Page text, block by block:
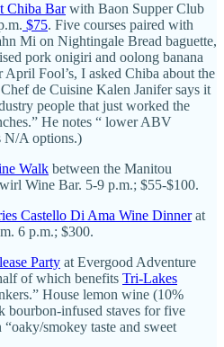
Chiba Barwith Baon Supper Club
$75. Five courses paired with
Mi on Nightingale Bread baguette,
pork onigiri and oolong banana
Fool’s, I asked Chiba about the
de Cuisine Kalen Janifer says it
people that just worked the
He notes “ lower ABV
N/A options.)
Walk between the Manitou
Wine Bar. 5-9 p.m.; $55-$100.
Castello Di Ama Wine Dinnerat
6 p.m.; $300.
Party at Evergood Adventure
of which benefits Tri-Lakes
House lemon wine (10%
infused staves for five
smokey taste and sweet